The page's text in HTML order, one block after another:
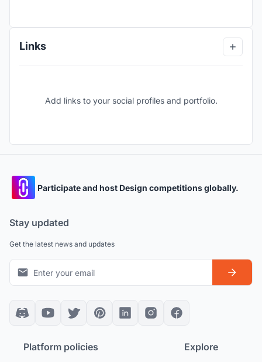
Links
Add links to your social profiles and portfolio.
Participate and host Design competitions globally.
Stay updated
Get the latest news and updates
Platform policies Explore